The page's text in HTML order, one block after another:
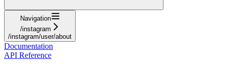
Navigation
/instagram
/instagram/user/about
Documentation
API Reference